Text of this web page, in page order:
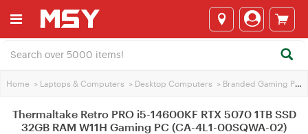
Home > Laptops & Computers > Desktop Computers > Branded Gaming PCs
Thermaltake Retro PRO i5-14600KF RTX 5070 1TB SSD
32GB RAM W11H Gaming PC (CA-4L1-00SQWA-02)